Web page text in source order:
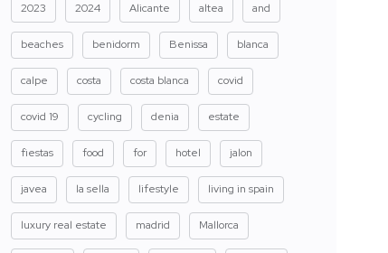
2023 2024 Alicante altea and
beaches benidorm Benissa blanca
calpe costa costa blanca covid
covid 19 cycling denia estate
fiestas food for hotel jalon
javea la sella lifestyle living in spain
luxury real estate madrid Mallorca